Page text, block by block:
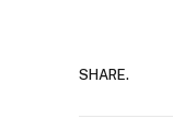
SHARE.